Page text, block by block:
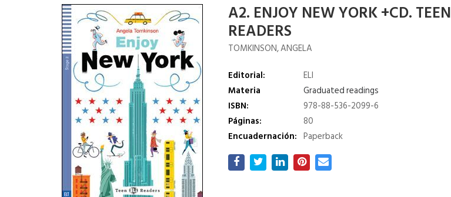
A2. ENJOY NEW YORK +CD. TEEN
READERS
TOMKINSON, ANGELA
Editorial:
ELI
Materia
Graduated readings
ISBN:
978-88-536-2099-6
Páginas:
80
Encuadernación: Paperback